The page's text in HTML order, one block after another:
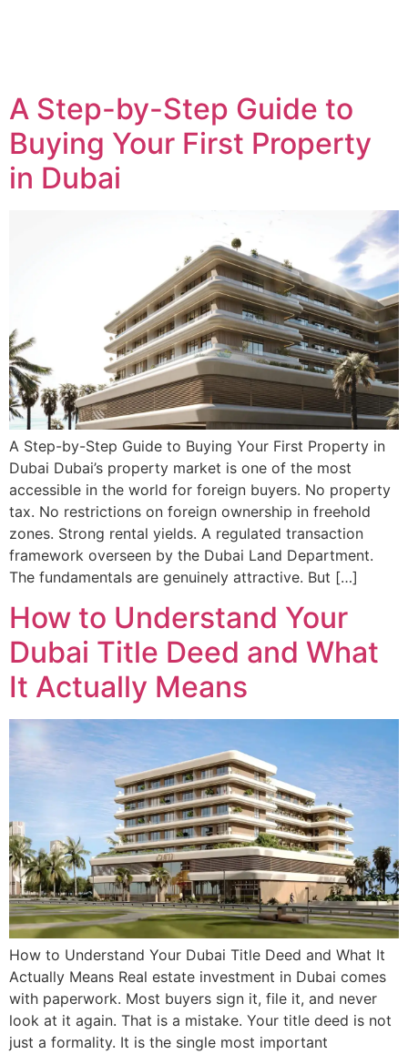
A Step-by-Step Guide to
Buying Your First Property
in Dubai
A Step-by-Step Guide to Buying Your First Property in
Dubai Dubai’s property market is one of the most
accessible in the world for foreign buyers. No property
tax. No restrictions on foreign ownership in freehold
zones. Strong rental yields. A regulated transaction
framework overseen by the Dubai Land Department.
The fundamentals are genuinely attractive. But […]
How to Understand Your
Dubai Title Deed and What
It Actually Means
How to Understand Your Dubai Title Deed and What It
Actually Means Real estate investment in Dubai comes
with paperwork. Most buyers sign it, file it, and never
look at it again. That is a mistake. Your title deed is not
just a formality. It is the single most important